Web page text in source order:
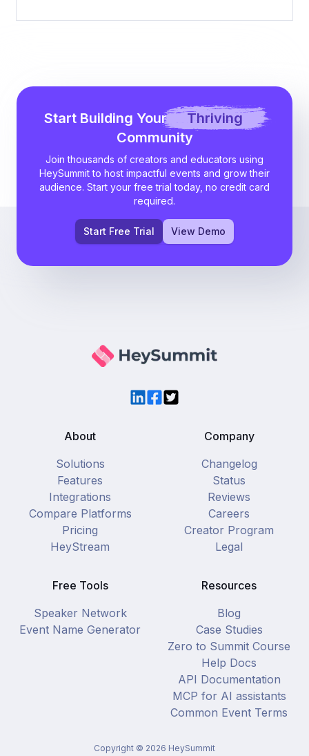
Start Building Your
Thriving
Community
Join thousands of creators and educators using
HeySummit to host impactful events and grow their
audience. Start your free trial today, no credit card
required.
Start Free Trial View Demo
LinkedIn
Facebook
Twitter
About
Solutions
Features
Integrations
Compare Platforms
Pricing
HeyStream
Company
Changelog
Status
Reviews
Careers
Creator Program
Legal
Free Tools
Speaker Network
Event Name Generator
Resources
Blog
Case Studies
Zero to Summit Course
Help Docs
API Documentation
MCP for AI assistants
Common Event Terms
Copyright © 2026 HeySummit